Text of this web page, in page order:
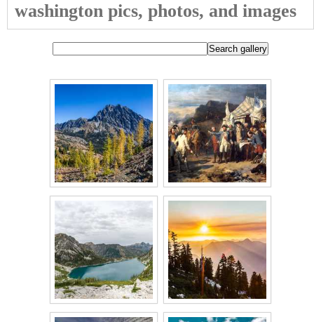
washington pics, photos, and images